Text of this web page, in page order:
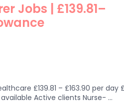
Jobs | £139.81–
£139.81 – £163.90 per day
Active clients Nurse- ...